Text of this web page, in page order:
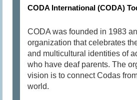
CODA International (CODA)
CODA was founded in 1983
organization that celebrates
and multicultural identities of
who have deaf parents. The
vision is to connect Codas
world.